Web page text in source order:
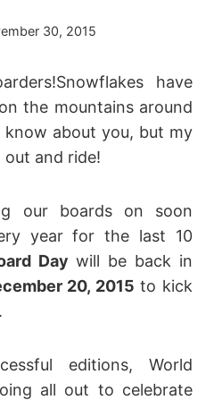
30, 2015
have
the mountains around
know about you, but my
and ride!
our boards on soon
year for the last 10
Day will be back in
20, 2015 to kick
editions, World
all out to celebrate